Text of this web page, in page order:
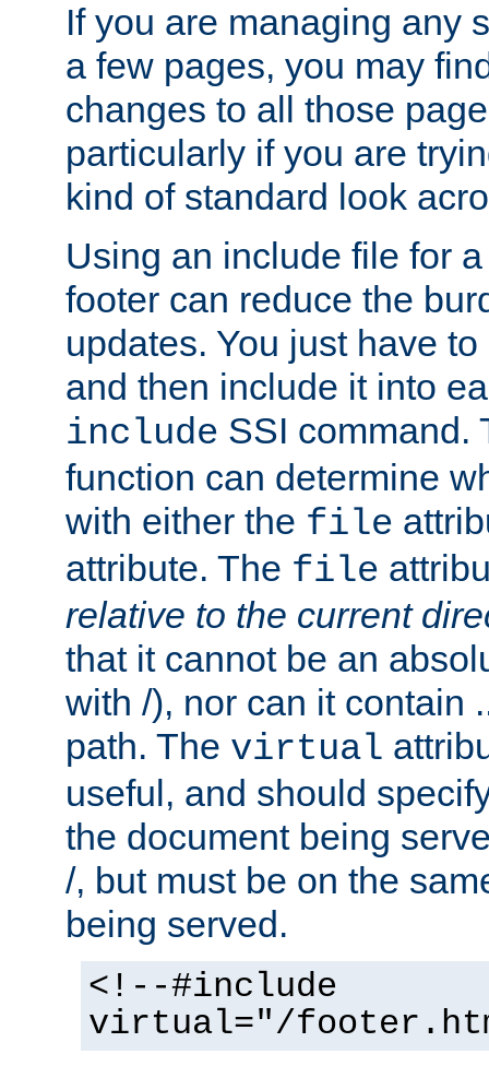
If you are managing any
a few pages, you may
changes to all those
particularly if you are
kind of standard look
Using an include file for
footer can reduce the
updates. You just have
and then include it into
include SSI command.
function can determine
with either the file
attribute. The file
relative to the current
that it cannot be an
with /), nor can it contain
path. The virtual
useful, and should
the document being
/, but must be on the
being served.
<!--#include
virtual="/